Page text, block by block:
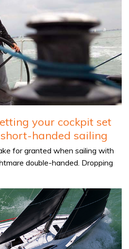
your cockpit set
handed sailing
for granted when sailing with
double-handed. Dropping